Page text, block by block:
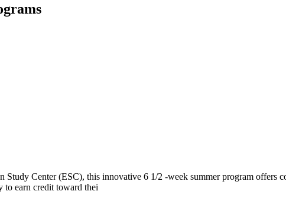
Study Center (ESC), this innovative 6 1/2 -week summer program offers
to earn credit toward thei